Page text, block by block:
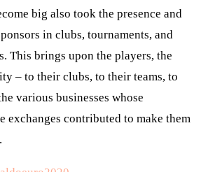
big also took the presence and
in clubs, tournaments, and
This brings upon the players, the
– to their clubs, to their teams, to
various businesses whose
exchanges contributed to make them